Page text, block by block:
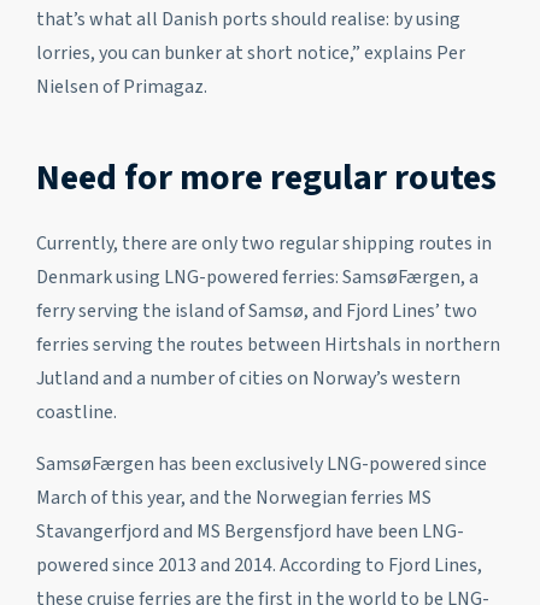
that’s what all Danish ports should realise: by using
lorries, you can bunker at short notice,” explains Per
Nielsen of Primagaz.
Need for more regular routes
Currently, there are only two regular shipping routes in
Denmark using LNG-powered ferries: SamsøFærgen, a
ferry serving the island of Samsø, and Fjord Lines’ two
ferries serving the routes between Hirtshals in northern
Jutland and a number of cities on Norway’s western
coastline.
SamsøFærgen has been exclusively LNG-powered since
March of this year, and the Norwegian ferries MS
Stavangerfjord and MS Bergensfjord have been LNG-
powered since 2013 and 2014. According to Fjord Lines,
these cruise ferries are the first in the world to be LNG-